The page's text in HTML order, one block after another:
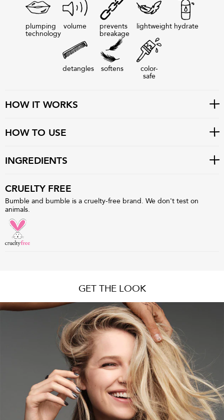
plumping
technology
volume prevents
breakage
lightweight hydrate
detangles softens color-
safe
HOW IT WORKS
HOW TO USE
INGREDIENTS
CRUELTY FREE
Bumble and bumble is a cruelty-free brand. We don't test on
animals.
GET THE LOOK